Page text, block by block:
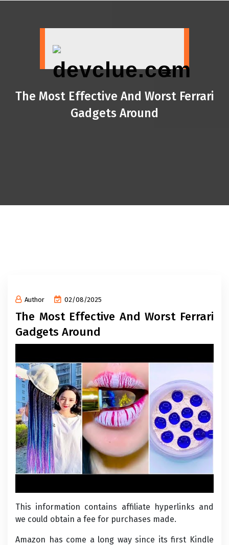
The Most Effective And Worst Ferrari
Gadgets Around
Author 02/08/2025
The Most Effective And Worst Ferrari
Gadgets Around
This information contains affiliate hyperlinks and
we could obtain a fee for purchases made.
Amazon has come a long way since its first Kindle